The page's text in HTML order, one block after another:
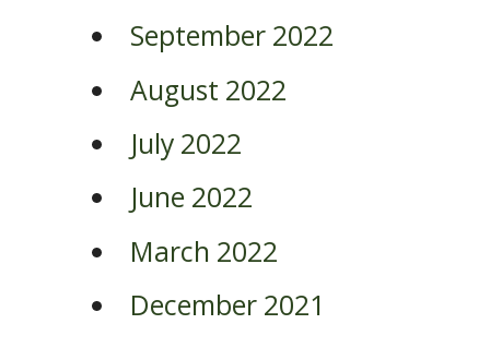
September 2022
August 2022
July 2022
June 2022
March 2022
December 2021